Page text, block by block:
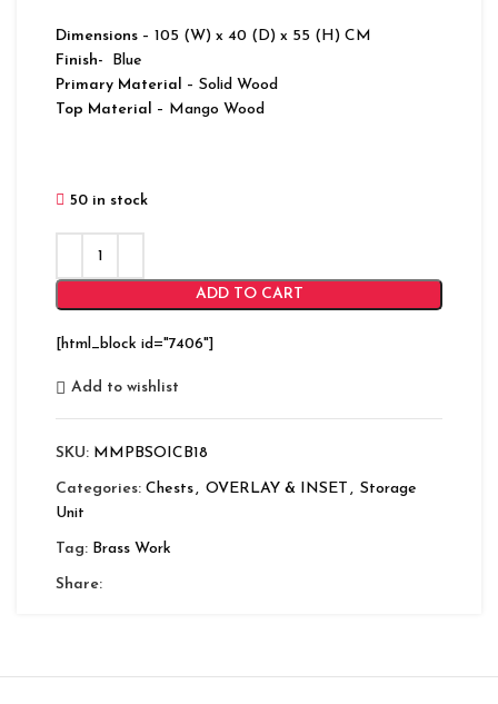
Dimensions – 105 (W) x 40 (D) x 55 (H) CM
Finish-
Blue
Primary Material – Solid Wood
Top Material – Mango Wood
50 in stock
ADD TO CART
[html_block id="7406"]
Add to wishlist
SKU: MMPBSOICB18
Categories: Chests, OVERLAY & INSET , Storage
Unit
Tag: Brass Work
Share: